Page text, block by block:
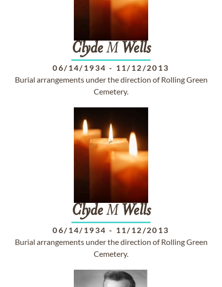
ClydeM Wells
06/14/1934 - 11/12/2013
Burial arrangements under the direction of Rolling Green
Cemetery.
ClydeM Wells
06/14/1934 - 11/12/2013
Burial arrangements under the direction of Rolling Green
Cemetery.